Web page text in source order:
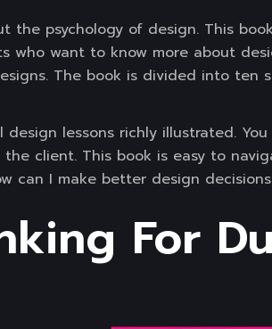
the psychology of design. This
who want to know more about
The book is divided into
design lessons richly illustrated.
client. This book is easy to
can I make better design
For